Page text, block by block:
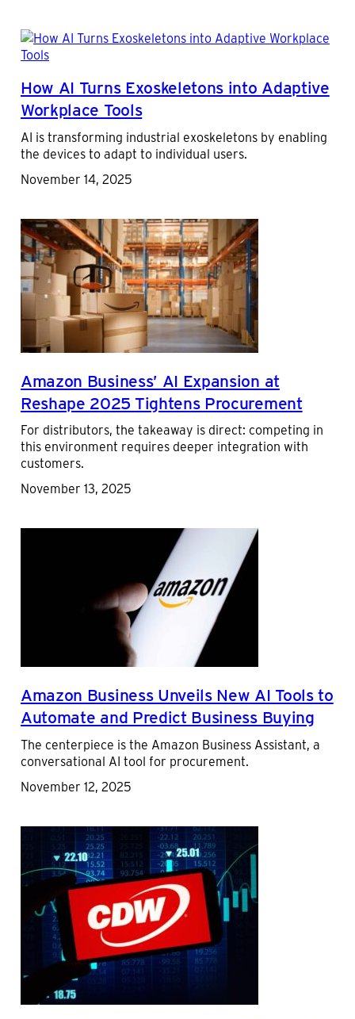
How AI Turns Exoskeletons into Adaptive
Workplace Tools
AI is transforming industrial exoskeletons by enabling
the devices to adapt to individual users.
November 14, 2025
Amazon Business’ AI Expansion at
Reshape 2025 Tightens Procurement
For distributors, the takeaway is direct: competing in
this environment requires deeper integration with
customers.
November 13, 2025
Amazon Business Unveils New AI Tools to
Automate and Predict Business Buying
The centerpiece is the Amazon Business Assistant, a
conversational AI tool for procurement.
November 12, 2025